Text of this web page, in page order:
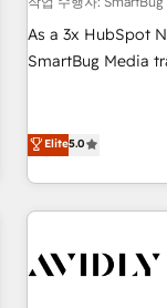
As a 3x HubSpot
SmartBug Media
(Paid Media),
technical development team. - 19
funnel marketing
Elite5.0